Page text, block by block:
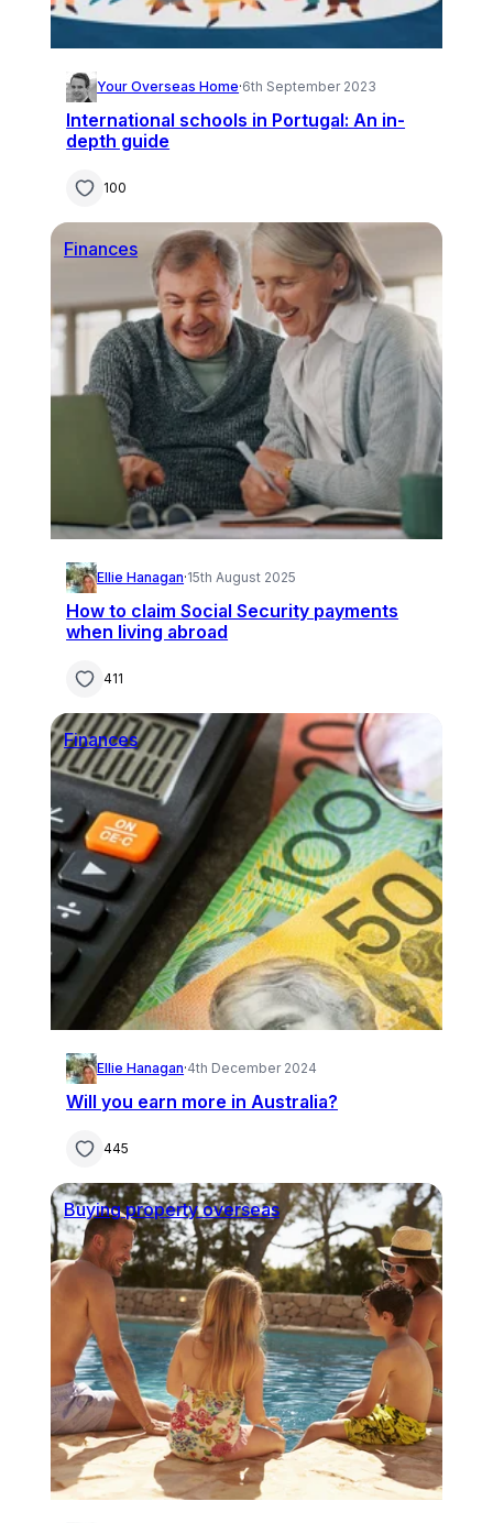
Your Overseas Home·6th September 2023
International schools in Portugal: An in-
depth guide
100
Finances
Ellie Hanagan·15th August 2025
How to claim Social Security payments
when living abroad
411
Finances
Ellie Hanagan·4th December 2024
Will you earn more in Australia?
445
Buying property overseas